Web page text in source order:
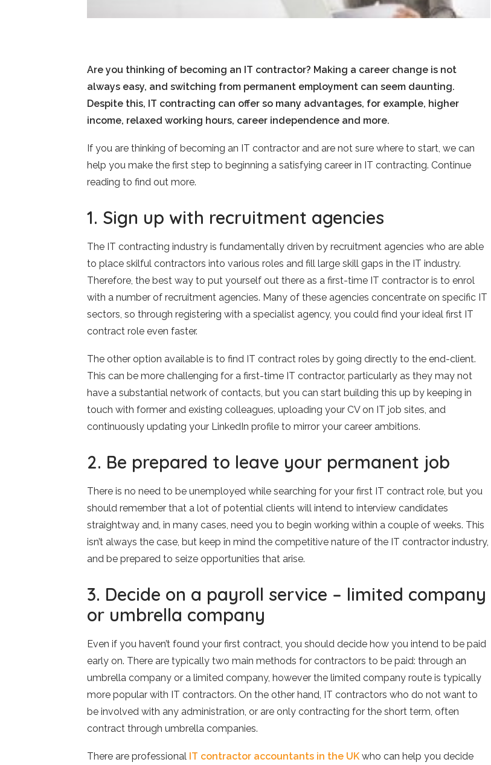
Are you thinking of becoming an IT contractor? Making a career change is not
always easy, and switching from permanent employment can seem daunting.
Despite this, IT contracting can offer so many advantages, for example, higher
income, relaxed working hours, career independence and more.
If you are thinking of becoming an IT contractor and are not sure where to start, we can
help you make the first step to beginning a satisfying career in IT contracting. Continue
reading to find out more.
1. Sign up with recruitment agencies
The IT contracting industry is fundamentally driven by recruitment agencies who are able
to place skilful contractors into various roles and fill large skill gaps in the IT industry.
Therefore, the best way to put yourself out there as a first-time IT contractor is to enrol
with a number of recruitment agencies. Many of these agencies concentrate on specific IT
sectors, so through registering with a specialist agency, you could find your ideal first IT
contract role even faster.
The other option available is to find IT contract roles by going directly to the end-client.
This can be more challenging for a first-time IT contractor, particularly as they may not
have a substantial network of contacts, but you can start building this up by keeping in
touch with former and existing colleagues, uploading your CV on IT job sites, and
continuously updating your LinkedIn profile to mirror your career ambitions.
2. Be prepared to leave your permanent job
There is no need to be unemployed while searching for your first IT contract role, but you
should remember that a lot of potential clients will intend to interview candidates
straightway and, in many cases, need you to begin working within a couple of weeks. This
isn’t always the case, but keep in mind the competitive nature of the IT contractor industry,
and be prepared to seize opportunities that arise.
3. Decide on a payroll service – limited company
or umbrella company
Even if you haven’t found your first contract, you should decide how you intend to be paid
early on. There are typically two main methods for contractors to be paid: through an
umbrella company or a limited company, however the limited company route is typically
more popular with IT contractors. On the other hand, IT contractors who do not want to
be involved with any administration, or are only contracting for the short term, often
contract through umbrella companies.
There are professional IT contractor accountants in the UKwho can help you decide